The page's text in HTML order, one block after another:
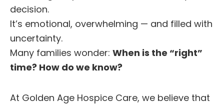
decision.
It’s emotional, overwhelming — and filled with
uncertainty.
Many families wonder: When is the “right”
time? How do we know?
At Golden Age Hospice Care, we believe that